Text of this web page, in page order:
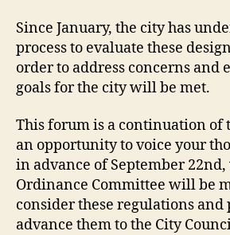
Since January, the city has
process to evaluate these
order to address concerns and
goals for the city will be met.
This forum is a continuation of
an opportunity to voice your
in advance of September
Ordinance Committee will be
consider these regulations and
advance them to the City